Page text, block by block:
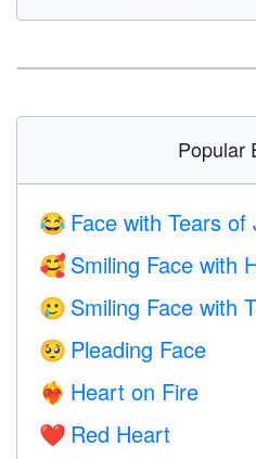
Popular
😂 Face with Tears of
🥰 Smiling Face with
🥲 Smiling Face with
🥺 Pleading Face
❤️‍🔥 Heart on Fire
❤️ Red Heart